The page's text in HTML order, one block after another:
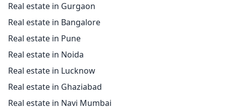
Real estate in Gurgaon
Real estate in Bangalore
Real estate in Pune
Real estate in Noida
Real estate in Lucknow
Real estate in Ghaziabad
Real estate in Navi Mumbai